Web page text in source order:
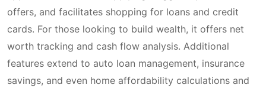
offers, and facilitates shopping for loans and credit
cards. For those looking to build wealth, it offers net
worth tracking and cash flow analysis. Additional
features extend to auto loan management, insurance
savings, and even home affordability calculations and